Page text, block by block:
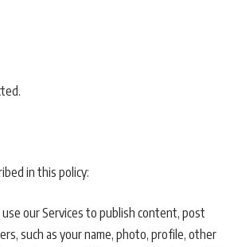
in this policy:
our Services to publish content, post
such as your name, photo, profile, other